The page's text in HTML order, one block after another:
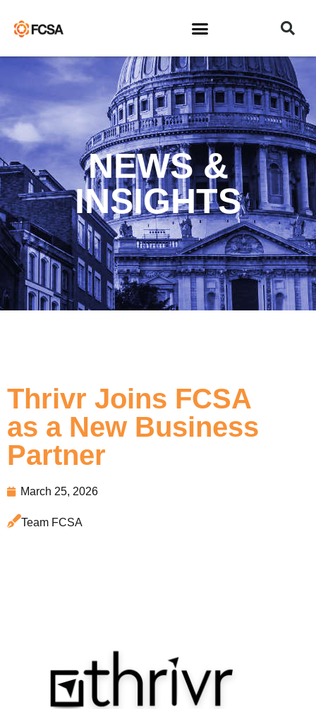
NEWS &
INSIGHTS
Thrivr Joins FCSA
as a New Business
Partner
March 25, 2026
Team FCSA